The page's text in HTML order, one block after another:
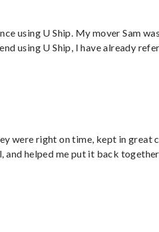
using U Ship. My mover Sam
using U Ship, I have already
were right on time, kept in great
and helped me put it back